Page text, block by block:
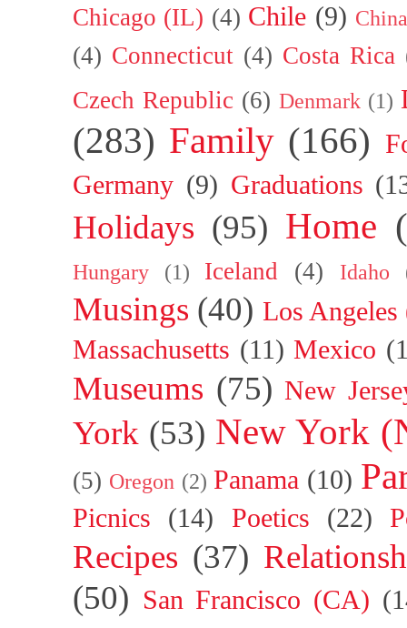
Chicago (IL) (4) Chile (9)
(4) Connecticut (4) Costa Rica
Czech Republic (6) Denmark (1)
(283) Family (166)
Germany (9) Graduations
Holidays (95) Home
Hungary (1) Iceland (4) Idaho
Musings (40) Los
Massachusetts (11) Mexico
Museums (75) New
York (53) New York
(5) Oregon (2) Panama (10)
Picnics (14) Poetics (22)
Recipes (37)
(50) San Francisco (CA)